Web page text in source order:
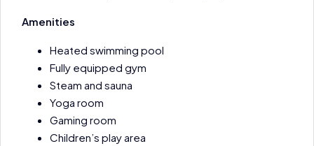
Amenities
Heated swimming pool
Fully equipped gym
Steam and sauna
Yoga room
Gaming room
Children’s play area